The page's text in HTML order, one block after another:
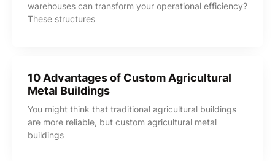
warehouses can transform your operational efficiency?
These structures
10 Advantages of Custom Agricultural
Metal Buildings
You might think that traditional agricultural buildings
are more reliable, but custom agricultural metal
buildings